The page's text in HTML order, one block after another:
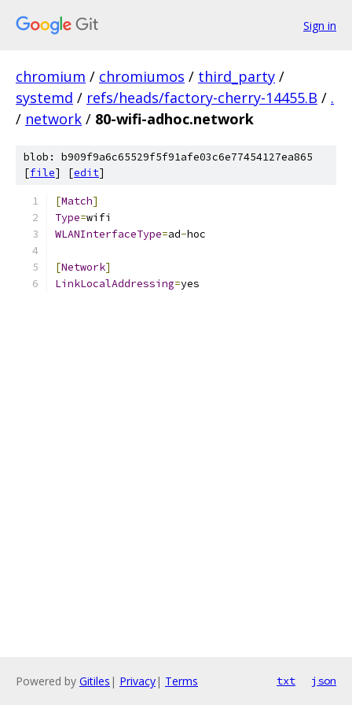
Sign in
chromium / chromiumos / third_party /
systemd / refs/heads/factory-cherry-14455.B / .
/ network / 80-wifi-adhoc.network
blob: b909f9a6c65529f5f91afe03c6e77454127ea865
[file] [edit]
[Match]
Type=wifi
WLANInterfaceType=ad-hoc
[Network]
LinkLocalAddressing=yes
Powered by Gitiles | Privacy| Terms txt json